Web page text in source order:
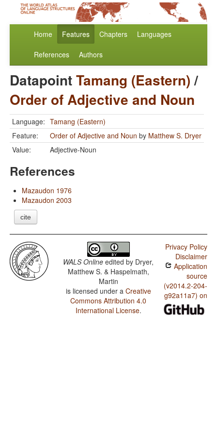
Home Features Chapters Languages
References Authors
DatapointTamang (Eastern)/
Order of Adjective and Noun
Language: Tamang (Eastern)
Feature:
Order of Adjective and Noun by Matthew S. Dryer
Value:
Adjective-Noun
References
Mazaudon 1976
Mazaudon 2003
cite
WALS Online edited by Dryer,
Matthew S. & Haspelmath,
Martin
is licensed under a Creative
Commons Attribution 4.0
International License.
Privacy Policy
Disclaimer
Application
source
(v2014.2-204-
g92a11a7) on